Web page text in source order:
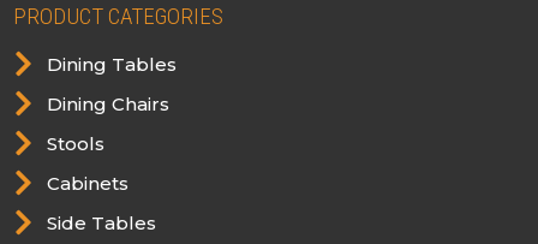
PRODUCT CATEGORIES
 Dining Tables
 Dining Chairs
 Stools
 Cabinets
 Side Tables